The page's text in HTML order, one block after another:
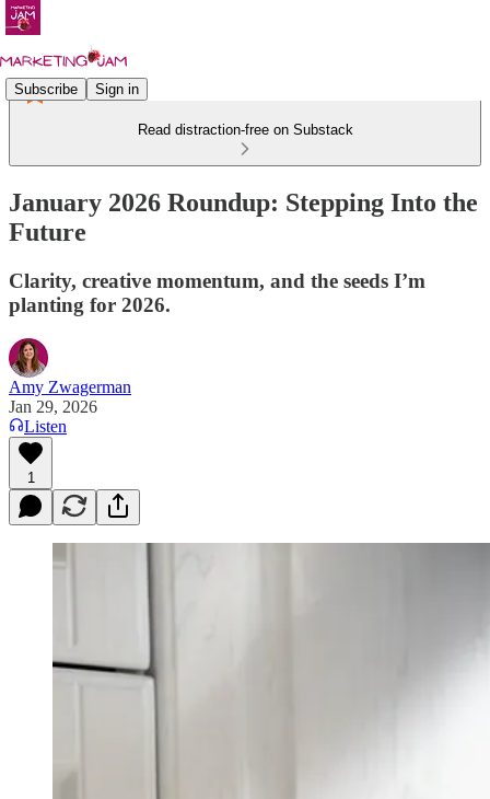
Subscribe Sign in
Read distraction-free on Substack
January 2026 Roundup: Stepping Into the
Future
Clarity, creative momentum, and the seeds I’m
planting for 2026.
Amy Zwagerman
Jan 29, 2026
Listen
1